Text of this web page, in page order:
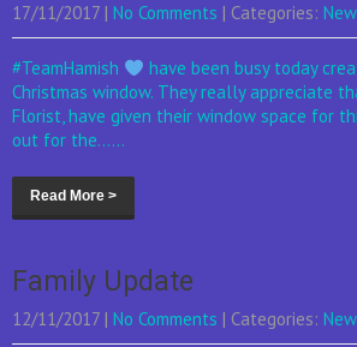
17/11/2017 | No Comments | Categories:
#TeamHamish
have been busy today
Christmas window. They really appreciate
Florist, have given their window space for
out for the......
Read More >
Family Update
12/11/2017 | No Comments | Categories: